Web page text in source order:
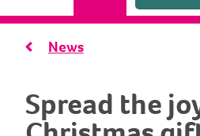
News
Spread the